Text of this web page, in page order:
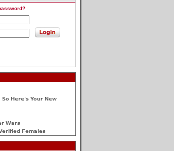
Here's Your New
Wars
Females